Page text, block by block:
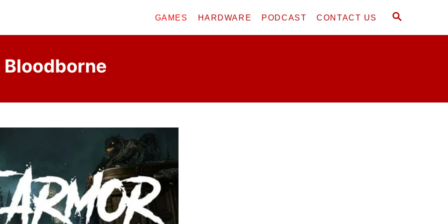
S
A
GAMES HARDWARE PODCAST CONTACT US